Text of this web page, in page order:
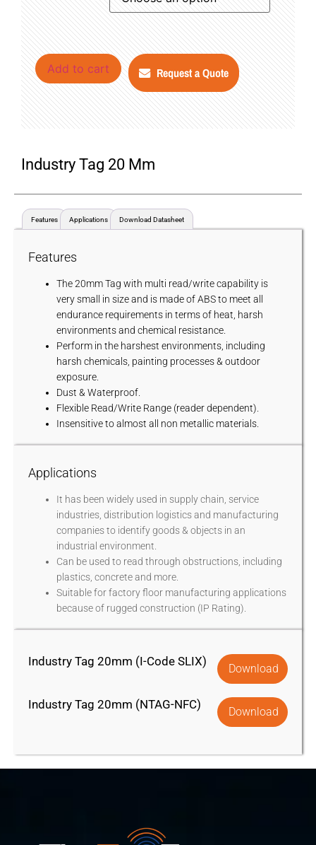
Add to cart Request a Quote
Industry Tag 20 Mm
Features Applications Download Datasheet
Features
The 20mm Tag with multi read/write capability is
very small in size and is made of ABS to meet all
endurance requirements in terms of heat, harsh
environments and chemical resistance.
Perform in the harshest environments, including
harsh chemicals, painting processes & outdoor
exposure.
Dust & Waterproof.
Flexible Read/Write Range (reader dependent).
Insensitive to almost all non metallic materials.
Applications
It has been widely used in supply chain, service
industries, distribution logistics and manufacturing
companies to identify goods & objects in an
industrial environment.
Can be used to read through obstructions, including
plastics, concrete and more.
Suitable for factory floor manufacturing applications
because of rugged construction (IP Rating).
Industry Tag 20mm (I-Code SLIX)
Download
Industry Tag 20mm (NTAG-NFC)
Download